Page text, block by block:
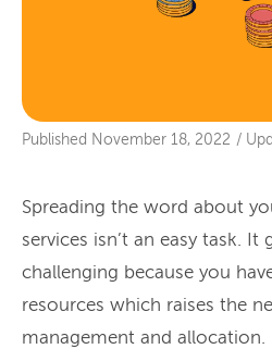
Published November 18, 2022 /
Spreading the word about
services isn’t an easy task. It
challenging because you
resources which raises the
management and allocation.